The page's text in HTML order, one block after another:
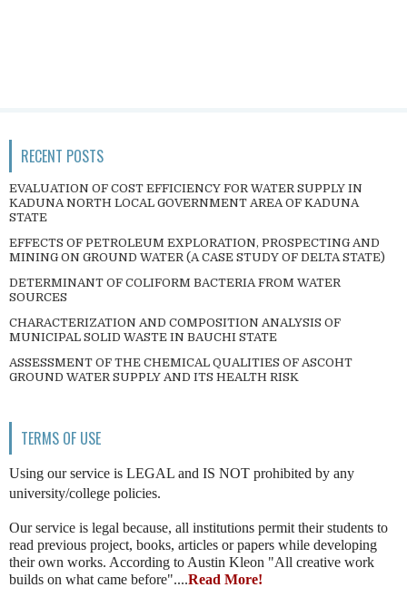
RECENT POSTS
EVALUATION OF COST EFFICIENCY FOR WATER SUPPLY IN
KADUNA NORTH LOCAL GOVERNMENT AREA OF KADUNA
STATE
EFFECTS OF PETROLEUM EXPLORATION, PROSPECTING AND
MINING ON GROUND WATER (A CASE STUDY OF DELTA STATE)
DETERMINANT OF COLIFORM BACTERIA FROM WATER
SOURCES
CHARACTERIZATION AND COMPOSITION ANALYSIS OF
MUNICIPAL SOLID WASTE IN BAUCHI STATE
ASSESSMENT OF THE CHEMICAL QUALITIES OF ASCOHT
GROUND WATER SUPPLY AND ITS HEALTH RISK
TERMS OF USE
Using our service is LEGAL and IS NOT prohibited by any
university/college policies.
Our service is legal because, all institutions permit their students to
read previous project, books, articles or papers while developing
their own works. According to Austin Kleon "All creative work
builds on what came before"....Read More!